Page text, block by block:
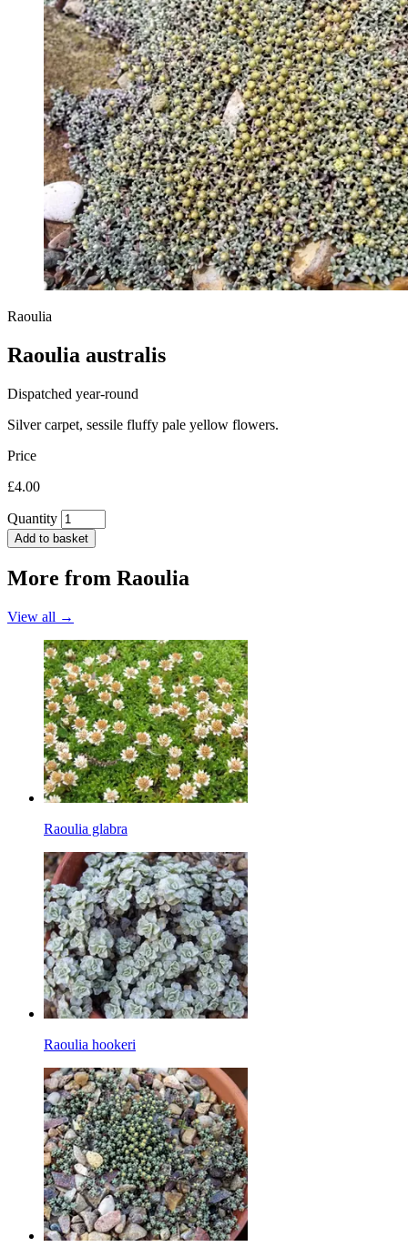
Raoulia
Raoulia australis
Dispatched year-round
Silver carpet, sessile fluffy pale yellow flowers.
Price
£4.00
Quantity
Add to basket
More from Raoulia
View all →
Raoulia glabra
Raoulia hookeri